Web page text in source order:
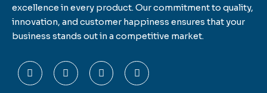
excellence in every product. Our commitment to quality,
innovation, and customer happiness ensures that your
business stands out in a competitive market.
F
a
c
T
w
i
L
i
n
I
n
s